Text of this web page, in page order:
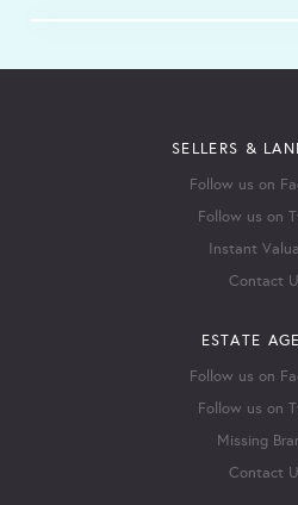
SELLERS &
Follow us on
Follow us on
Instant
Contact
ESTATE
Follow us on
Follow us on
Missing
Contact